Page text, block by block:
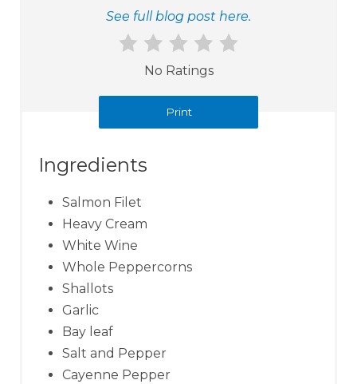
See full blog post here.
No Ratings
Print
Ingredients
Salmon Filet
Heavy Cream
White Wine
Whole Peppercorns
Shallots
Garlic
Bay leaf
Salt and Pepper
Cayenne Pepper